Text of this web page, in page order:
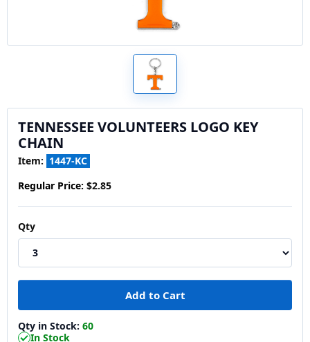
TENNESSEE VOLUNTEERS LOGO KEY
CHAIN
Item: 1447-KC
Regular Price: $2.85
Qty
Qty in Stock: 60
In Stock